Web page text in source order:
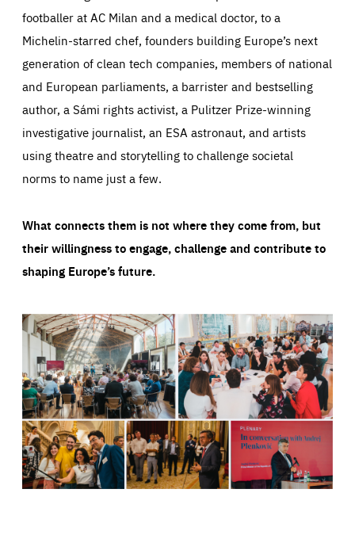
footballer at AC Milan and a medical doctor, to a
Michelin-starred chef, founders building Europe’s next
generation of clean tech companies, members of national
and European parliaments, a barrister and bestselling
author, a Sámi rights activist, a Pulitzer Prize-winning
investigative journalist, an ESA astronaut, and artists
using theatre and storytelling to challenge societal
norms to name just a few.
What connects them is not where they come from, but
their willingness to engage, challenge and contribute to
shaping Europe’s future.